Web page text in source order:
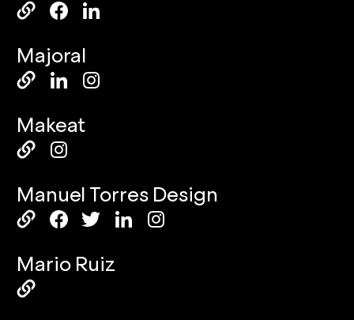
Majoral
Makeat
Manuel Torres Design
Mario Ruiz